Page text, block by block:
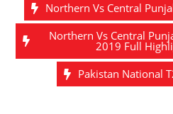
Northern Vs Central
Northern Vs Central
2019 Full
Pakistan National